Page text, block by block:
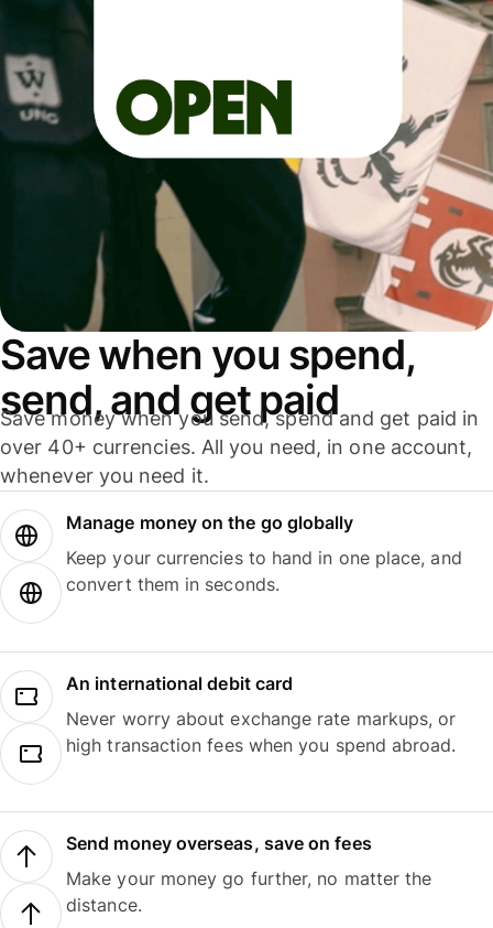
Save when you spend,
send, and get paid
Save money when you send, spend and get paid in
over 40+ currencies. All you need, in one account,
whenever you need it.
Manage money on the go globally
Keep your currencies to hand in one place, and
convert them in seconds.
An international debit card
Never worry about exchange rate markups, or
high transaction fees when you spend abroad.
Send money overseas, save on fees
Make your money go further, no matter the
distance.